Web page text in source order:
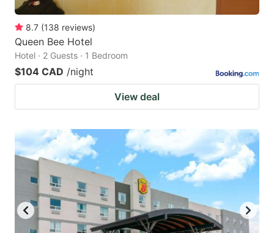
8.7 (138 reviews)
Queen Bee Hotel
Hotel · 2 Guests · 1 Bedroom
$104 CAD /night
View deal